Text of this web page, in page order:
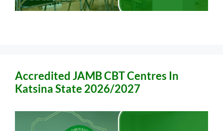
Accredited JAMB CBT Centres In
Katsina State 2026/2027